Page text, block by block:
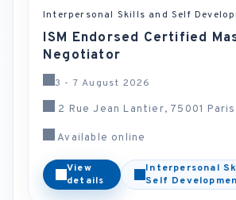
Interpersonal Skills and Self
ISM Endorsed Certified
Negotiator
3 - 7 August 2026
2 Rue Jean Lantier, 75001
Available online
View
details
Interpersonal
Self